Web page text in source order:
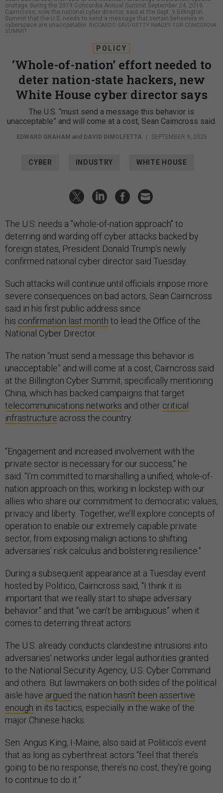
onstage during the 2019 Concordia Annual Summit September 24, 2019.
Cairncross, now the national cyber director, said at the Sept. 9 Billington
Summit that the U.S. needs to send a message that certain behaviors in
cyberspace are unaccpetable.
RICCARDO SAVI/GETTY IMAGES FOR CONCORDIA
SUMMIT
POLICY
‘Whole-of-nation’ effort needed to
deter nation-state hackers, new
White House cyber director says
The U.S. “must send a message this behavior is
unacceptable” and will come at a cost, Sean Cairncross said.
EDWARD GRAHAM and DAVID DIMOLFETTA | SEPTEMBER 9, 2025
CYBER INDUSTRY WHITE HOUSE
The U.S. needs a "whole-of-nation approach" to
deterring and warding off cyber attacks backed by
foreign states, President Donald Trump’s newly
confirmed national cyber director said Tuesday.
Such attacks will continue until officials impose more
severe consequences on bad actors, Sean Cairncross
said in his first public address since
his confirmation last month to lead the Office of the
National Cyber Director.
The nation “must send a message this behavior is
unacceptable” and will come at a cost, Cairncross said
at the Billington Cyber Summit, specifically mentioning
China, which has backed campaigns that target
telecommunications networks and other critical
infrastructure across the country.
“Engagement and increased involvement with the
private sector is necessary for our success," he
said. “I’m committed to marshalling a unified, whole-of-
nation approach on this, working in lockstep with our
allies who share our commitment to democratic values,
privacy and liberty...Together, we’ll explore concepts of
operation to enable our extremely capable private
sector, from exposing malign actions to shifting
adversaries’ risk calculus and bolstering resilience."
During a subsequent appearance at a Tuesday event
hosted by Politico, Cairncross said, “I think it is
important that we really start to shape adversary
behavior” and that “we can’t be ambiguous” when it
comes to deterring threat actors.
The U.S. already conducts clandestine intrusions into
adversaries’ networks under legal authorities granted
to the National Security Agency, U.S. Cyber Command
and others. But lawmakers on both sides of the political
aisle have argued the nation hasn’t been assertive
enough in its tactics, especially in the wake of the
major Chinese hacks.
Sen. Angus King, I-Maine, also said at Politico’s event
that as long as cyberthreat actors “feel that there’s
going to be no response, there’s no cost, they’re going
to continue to do it.”